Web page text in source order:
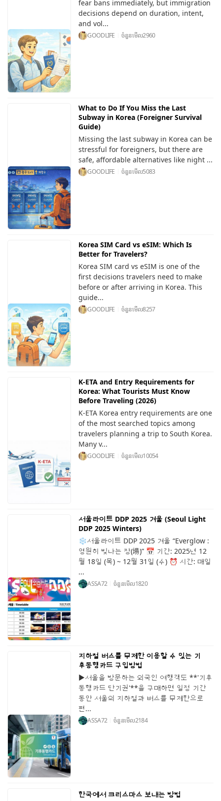
fear bans immediately, but immigration
decisions depend on duration, intent,
and vol...
GOODLIFE ចំនួនមើល2960
What to Do If You Miss the Last
Subway in Korea (Foreigner Survival
Guide)
Missing the last subway in Korea can be
stressful for foreigners, but there are
safe, affordable alternatives like night ...
GOODLIFE ចំនួនមើល5083
Korea SIM Card vs eSIM: Which Is
Better for Travelers?
Korea SIM card vs eSIM is one of the
first decisions travelers need to make
before or after arriving in Korea. This
guide...
GOODLIFE ចំនួនមើល8257
K-ETA and Entry Requirements for
Korea: What Tourists Must Know
Before Traveling (2026)
K-ETA Korea entry requirements are one
of the most searched topics among
travelers planning a trip to South Korea.
Many v...
GOODLIFE ចំនួនមើល10054
서울라이트 DDP 2025 겨울 (Seoul Light
DDP 2025 Winters)
❄️서울라이트 DDP 2025 겨울 “Everglow :
영원히 빛나는 장(場)” 📅 기간: 2025년 12
월 18일 (목) ~ 12월 31일 (수) ⏰ 시간: 매일
...
ASSA72 ចំនួនមើល1820
지하철 버스를 무제한 이용할 수 있는 기
후동행카드 구입방법
▶서울을 방문하는 외국인 여행객도 **'기후
동행카드 단기권'**을 구매하면 일정 기간
동안 서울의 지하철과 버스를 무제한으로
편...
ASSA72 ចំនួនមើល2184
한국에서 크리스마스 보내는 방법